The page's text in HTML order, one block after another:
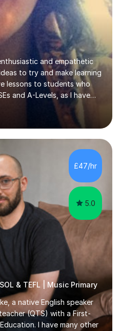
and empathetic
to try and make learning
lessons to students who
and A-Levels, as I have
at two recognised FE
also qualified to teach
level and Degree standard.
Psychology degree and
I carried out research in a
learnt about key
effective teaching and
£47/hr
5.0
& TEFL | Music Primary
a native English speaker
(QTS) with a First-
I have many other